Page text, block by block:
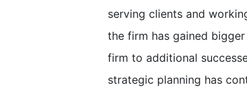
serving clients and
the firm has gained
firm to additional
strategic planning has